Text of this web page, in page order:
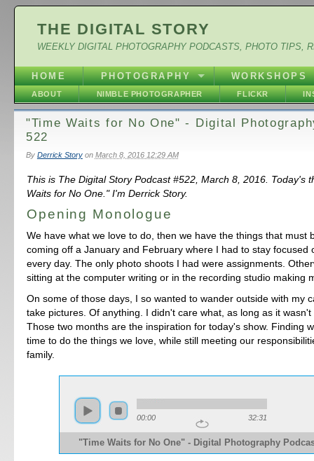
THE DIGITAL STORY
WEEKLY DIGITAL PHOTOGRAPHY PODCASTS, PHOTO TIPS,
HOME PHOTOGRAPHY WORKSHOPS
ABOUT NIMBLE PHOTOGRAPHER FLICKR
"Time Waits for No One" - Digital
522
By Derrick Storyon March 8, 2016 12:29 AM
This is The Digital Story Podcast #522, March 8, 2016. Today's
Waits for No One." I'm Derrick Story.
Opening Monologue
We have what we love to do, then we have the things that must
coming off a January and February where I had to stay focused
every day. The only photo shoots I had were assignments.
sitting at the computer writing or in the recording studio making
On some of those days, I so wanted to wander outside with my
take pictures. Of anything. I didn't care what, as long as it
Those two months are the inspiration for today's show. Finding
time to do the things we love, while still meeting our
family.
00:00 32:31
"Time Waits for No One" - Digital Photography